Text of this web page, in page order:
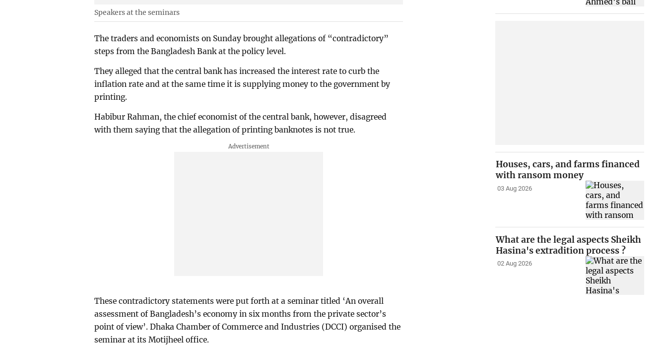
Speakers at the seminars
The traders and economists on Sunday brought allegations of “contradictory”
steps from the Bangladesh Bank at the policy level.
They alleged that the central bank has increased the interest rate to curb the
inflation rate and at the same time it is supplying money to the government by
printing.
Habibur Rahman, the chief economist of the central bank, however, disagreed
with them saying that the allegation of printing banknotes is not true.
These contradictory statements were put forth at a seminar titled ‘An overall
assessment of Bangladesh’s economy in six months from the private sector’s
point of view’. Dhaka Chamber of Commerce and Industries (DCCI) organised the
seminar at its Motijheel office.
Houses, cars, and farms financed
with ransom money
03 Aug 2026
What are the legal aspects Sheikh
Hasina's extradition process ?
02 Aug 2026